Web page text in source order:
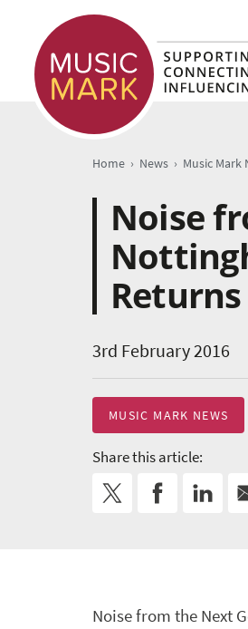
Home › News › Music Mark
Noise
Returns
3rd February 2016
MUSIC MARK NEWS
Share this article:
Noise from the Next